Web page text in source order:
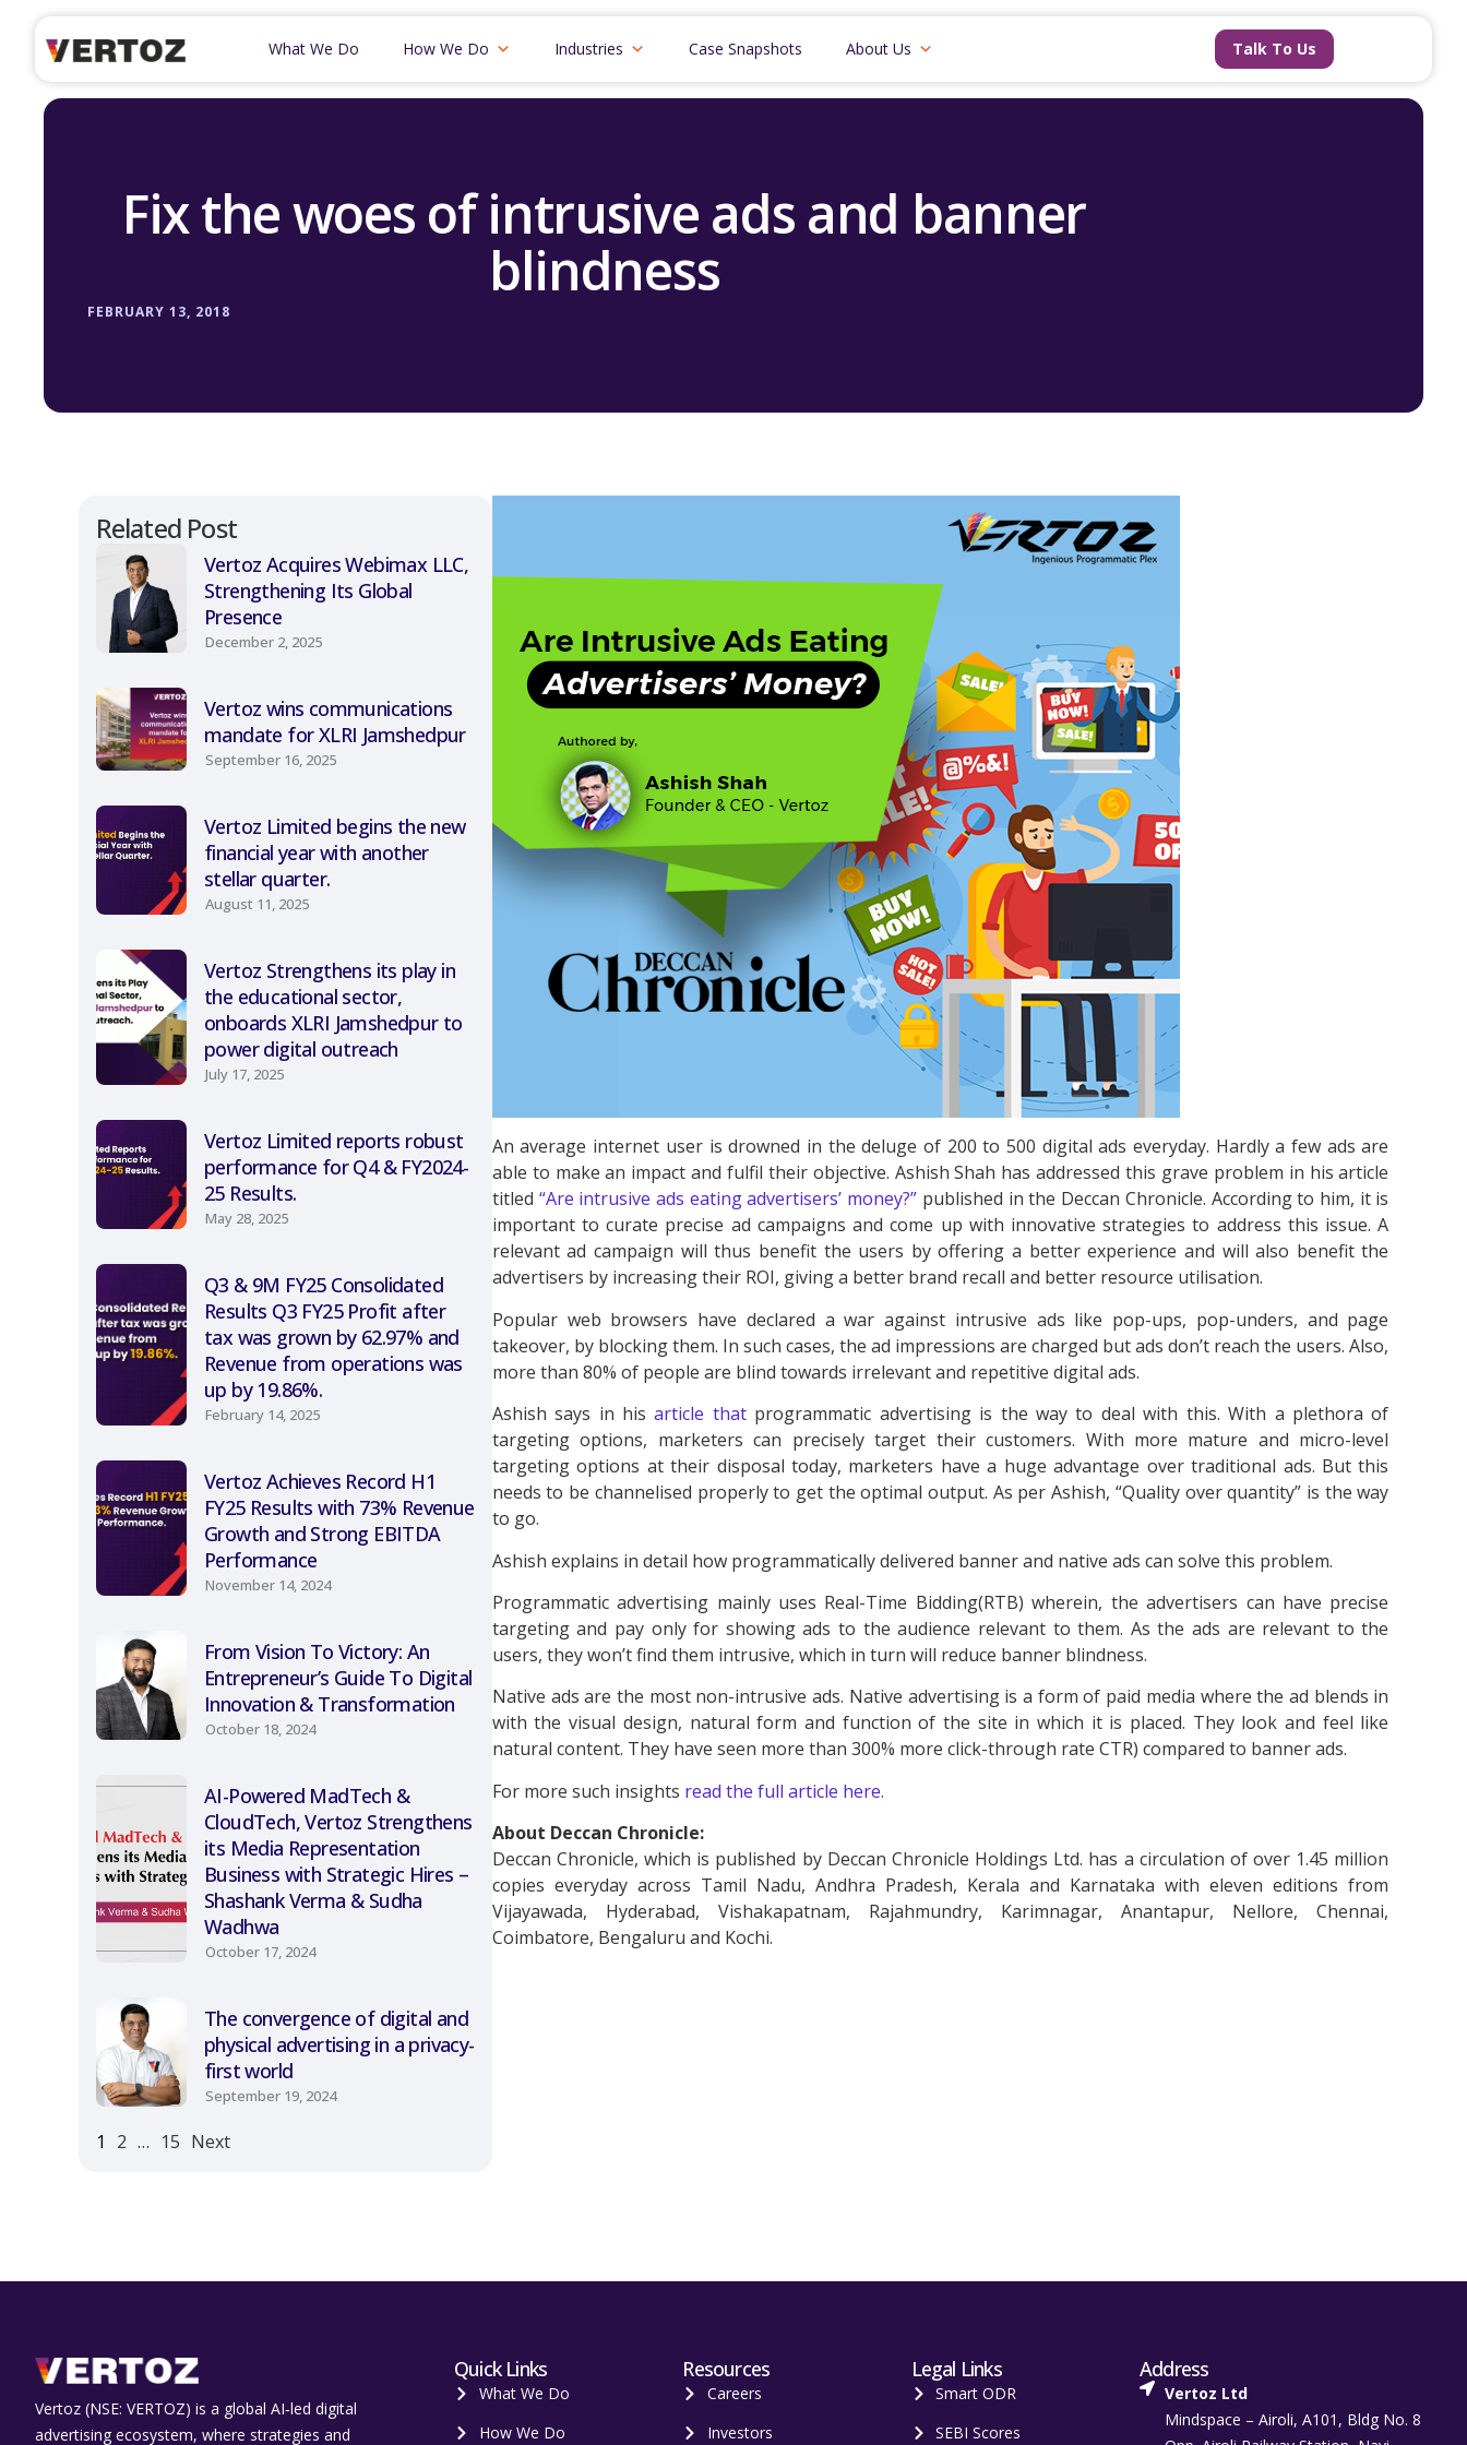
What We Do How We Do Industries Case Snapshots About Us Talk To Us
Fix the woes of intrusive ads and banner
blindness
FEBRUARY 13, 2018
Related Post
Vertoz Acquires Webimax LLC,
Strengthening Its Global
Presence
December 2, 2025
Vertoz wins communications
mandate for XLRI Jamshedpur
September 16, 2025
Vertoz Limited begins the new
financial year with another
stellar quarter.
August 11, 2025
Vertoz Strengthens its play in
the educational sector,
onboards XLRI Jamshedpur to
power digital outreach
July 17, 2025
Vertoz Limited reports robust
performance for Q4 & FY2024-
25 Results.
May 28, 2025
Q3 & 9M FY25 Consolidated
Results Q3 FY25 Profit after
tax was grown by 62.97% and
Revenue from operations was
up by 19.86%.
February 14, 2025
Vertoz Achieves Record H1
FY25 Results with 73% Revenue
Growth and Strong EBITDA
Performance
November 14, 2024
From Vision To Victory: An
Entrepreneur’s Guide To Digital
Innovation & Transformation
October 18, 2024
AI-Powered MadTech &
CloudTech, Vertoz Strengthens
its Media Representation
Business with Strategic Hires –
Shashank Verma & Sudha
Wadhwa
October 17, 2024
The convergence of digital and
physical advertising in a privacy-
first world
September 19, 2024
1 2 … 15 Next
An average internet user is drowned in the deluge of 200 to 500 digital ads everyday. Hardly a few ads are
able to make an impact and fulfil their objective. Ashish Shah has addressed this grave problem in his article
titled “Are intrusive ads eating advertisers’ money?” published in the Deccan Chronicle. According to him, it is
important to curate precise ad campaigns and come up with innovative strategies to address this issue. A
relevant ad campaign will thus benefit the users by offering a better experience and will also benefit the
advertisers by increasing their ROI, giving a better brand recall and better resource utilisation.
Popular web browsers have declared a war against intrusive ads like pop-ups, pop-unders, and page
takeover, by blocking them. In such cases, the ad impressions are charged but ads don’t reach the users. Also,
more than 80% of people are blind towards irrelevant and repetitive digital ads.
Ashish says in hisarticle thatprogrammatic advertising is the way to deal with this. With a plethora of
targeting options, marketers can precisely target their customers. With more mature and micro-level
targeting options at their disposal today, marketers have a huge advantage over traditional ads. But this
needs to be channelised properly to get the optimal output. As per Ashish, “Quality over quantity” is the way
to go.
Ashish explains in detail how programmatically delivered banner and native ads can solve this problem.
Programmatic advertising mainly uses Real-Time Bidding(RTB) wherein, the advertisers can have precise
targeting and pay only for showing ads to the audience relevant to them. As the ads are relevant to the
users, they won’t find them intrusive, which in turn will reduce banner blindness.
Native ads are the most non-intrusive ads. Native advertising is a form of paid media where the ad blends in
with the visual design, natural form and function of the site in which it is placed. They look and feel like
natural content. They have seen more than 300% more click-through rate CTR) compared to banner ads.
For more such insights read the full article here.
About Deccan Chronicle:
Deccan Chronicle, which is published by Deccan Chronicle Holdings Ltd. has a circulation of over 1.45 million
copies everyday across Tamil Nadu, Andhra Pradesh, Kerala and Karnataka with eleven editions from
Vijayawada, Hyderabad, Vishakapatnam, Rajahmundry, Karimnagar, Anantapur, Nellore, Chennai,
Coimbatore, Bengaluru and Kochi.
Vertoz (NSE: VERTOZ) is a global AI‑led digital
advertising ecosystem, where strategies and
Quick Links
What We Do
How We Do
Resources
Careers
Investors
Legal Links
Smart ODR
SEBI Scores
Address
Vertoz Ltd
Mindspace – Airoli, A101, Bldg No. 8